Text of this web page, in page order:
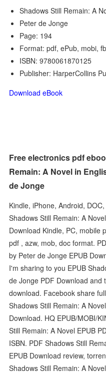
Shadows Still Remain: A
Peter de Jonge
Page: 194
Format: pdf, ePub, mobi,
ISBN: 9780061870125
Publisher: HarperCollins
Download eBook
Free electronics pdf
Remain: A Novel in
de Jonge
Kindle, iPhone, Android,
Shadows Still Remain: A
Download Kindle, PC, mobile
pdf , azw, mob, doc format.
by Peter de Jonge EPUB
I'm sharing to you EPUB
de Jonge PDF Download
download. Facebook share
Shadows Still Remain: A
Download. HQ EPUB/MOBI/
Still Remain: A Novel EPUB
ISBN. PDF Shadows Still
EPUB Download review,
Shadows Still Remain: A